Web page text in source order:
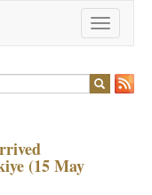
Toggle
navigation
(15 May